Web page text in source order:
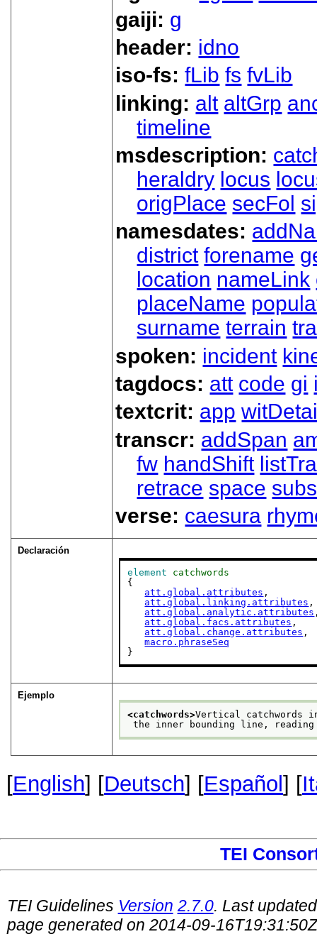
gaiji: g
header: idno
iso-fs:fLib fs fvLib
linking: alt altGrp
timeline
msdescription:
heraldry locus
origPlace secFol
namesdates:
district forename
location nameLink
placeName
surname terrain
spoken: incident
tagdocs: att code gi
textcrit: app
transcr: addSpan
fw handShift
retrace space
verse: caesura
Declaración
element
catchwords
{
att.global.attributes ,
att.global.linking.attributes ,
att.global.analytic.attributes
att.global.facs.attributes ,
att.global.change.attributes ,
macro.phraseSeq
}
Ejemplo
<catchwords>Vertical catchwords
the inner bounding line,
[English] [Deutsch] [Español ] [
TEI
TEI Guidelines Version 2.7.0. Last
page generated on 2014-09-16T19:31:50Z